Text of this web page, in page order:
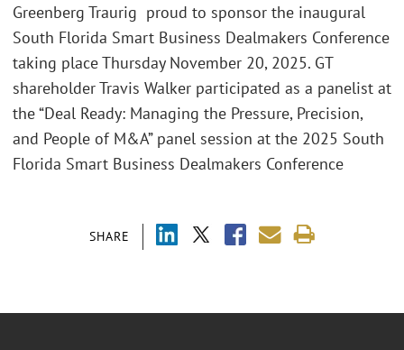
SHARE
Greenberg Traurig proud to sponsor the inaugural
South Florida Smart Business Dealmakers Conference
taking place Thursday November 20, 2025. GT
shareholder Travis Walker participated as a panelist at
the “Deal Ready: Managing the Pressure, Precision,
and People of M&A” panel session at the 2025 South
Florida Smart Business Dealmakers Conference